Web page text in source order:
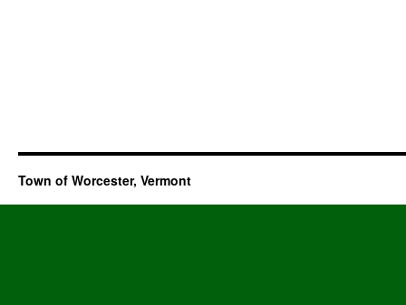
Town of Worcester, Vermont